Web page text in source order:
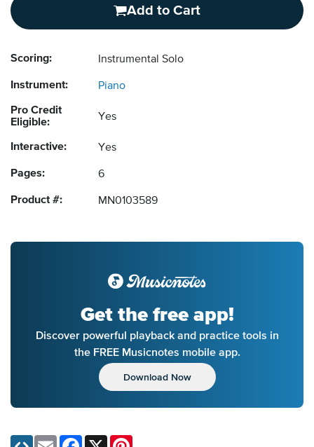
Add to Cart
Scoring: Instrumental Solo
Instrument: Piano
Pro Credit
Eligible:
Yes
Interactive: Yes
Pages: 6
Product #: MN0103589
Get the free app!
Discover powerful playback and practice tools in
the FREE Musicnotes mobile app.
Download Now
Email Facebook
X